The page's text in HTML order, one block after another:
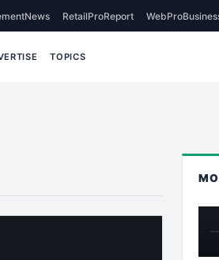
RetailProReport
TOPICS